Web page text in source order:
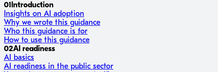
01 Introduction
Insights on AI adoption
Why we wrote this guidance
Who this guidance is for
How to use this guidance
02AI readiness
AI basics
AI readiness in the public sector